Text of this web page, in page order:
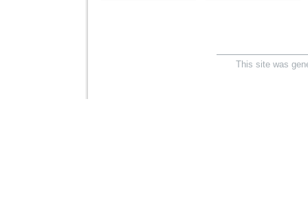
This site was